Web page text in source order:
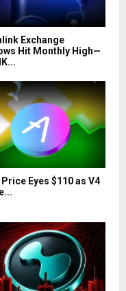
Exchange
Hit Monthly High—
Price Eyes $110 as V4